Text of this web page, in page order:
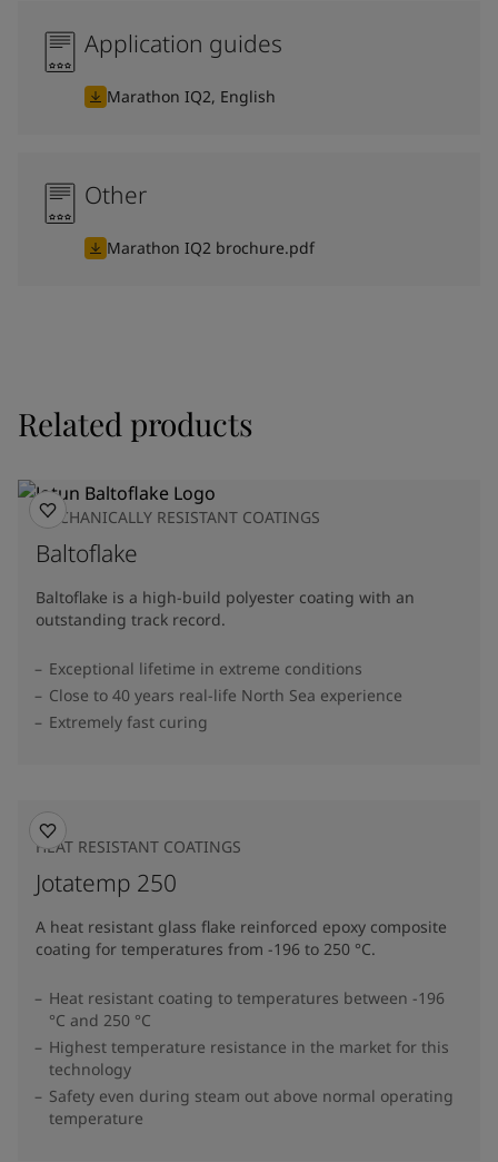
Application guides
Marathon IQ2, English
Other
Marathon IQ2 brochure.pdf
Related products
MECHANICALLY RESISTANT COATINGS
Baltoflake
Baltoflake is a high-build polyester coating with an
outstanding track record.
Exceptional lifetime in extreme conditions
Close to 40 years real-life North Sea experience
Extremely fast curing
HEAT RESISTANT COATINGS
Jotatemp 250
A heat resistant glass flake reinforced epoxy composite
coating for temperatures from -196 to 250 °C.
Heat resistant coating to temperatures between -196
°C and 250 °C
Highest temperature resistance in the market for this
technology
Safety even during steam out above normal operating
temperature